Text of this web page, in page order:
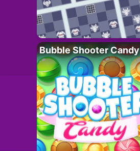
Bubble Shooter Candy